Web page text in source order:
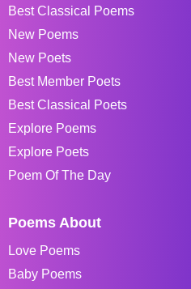
Best Classical Poems
New Poems
New Poets
Best Member Poets
Best Classical Poets
Explore Poems
Explore Poets
Poem Of The Day
Poems About
Love Poems
Baby Poems